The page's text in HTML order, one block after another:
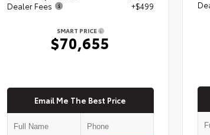
Dealer Fees
+$499
SMART PRICE
$70,655
Email Me The Best Price